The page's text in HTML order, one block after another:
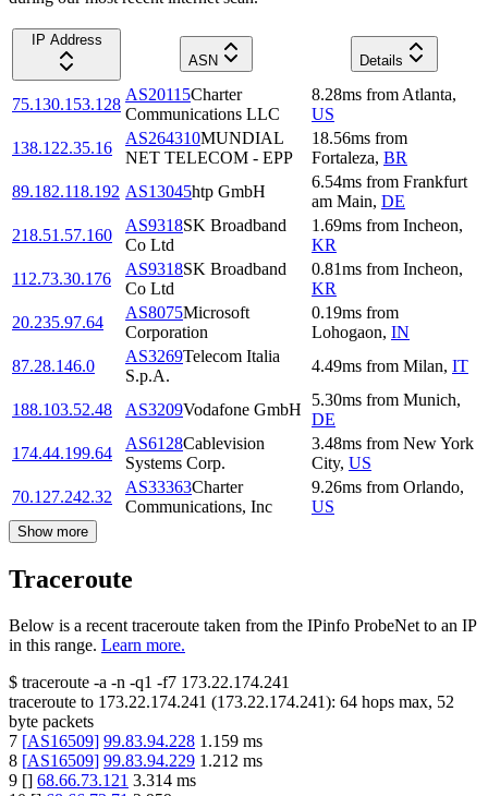
IP Address
ASN
Details
75.130.153.128
AS20115Charter
Communications LLC
8.28ms from Atlanta,
US
138.122.35.16
AS264310MUNDIAL
NET TELECOM - EPP
18.56ms from
Fortaleza, BR
89.182.118.192 AS13045htp GmbH
6.54ms from Frankfurt
am Main, DE
218.51.57.160
AS9318SK Broadband
Co Ltd
1.69ms from Incheon,
KR
112.73.30.176
AS9318SK Broadband
Co Ltd
0.81ms from Incheon,
KR
20.235.97.64
AS8075Microsoft
Corporation
0.19ms from
Lohogaon, IN
87.28.146.0
AS3269Telecom Italia
S.p.A.
4.49ms from Milan, IT
188.103.52.48 AS3209Vodafone GmbH
5.30ms from Munich,
DE
174.44.199.64
AS6128Cablevision
Systems Corp.
3.48ms from New York
City, US
70.127.242.32
AS33363Charter
Communications, Inc
9.26ms from Orlando,
US
Show more
Traceroute
Below is a recent traceroute taken from the IPinfo ProbeNet to an IP
in this range. Learn more.
$ traceroute -a -n -q1 -f7 173.22.174.241
traceroute to 173.22.174.241 (173.22.174.241): 64 hops max, 52
byte packets
7 [AS16509] 99.83.94.228 1.159 ms
8 [AS16509] 99.83.94.229 1.212 ms
9 [] 68.66.73.121 3.314 ms